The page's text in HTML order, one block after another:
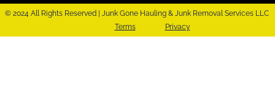
© 2024 All Rights Reserved | Junk Gone Hauling & Junk Removal Services LLC
Terms
Privacy